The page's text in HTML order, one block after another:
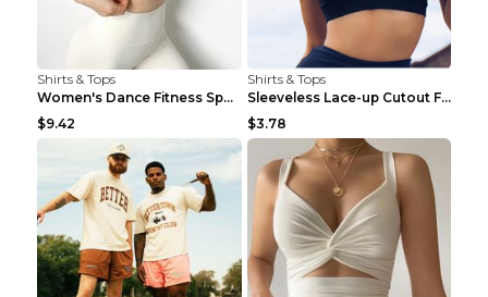
Shirts & Tops
Women's Dance Fitness Sports Underwear Shockproof ...
$9.42
Shirts & Tops
Sleeveless Lace-up Cutout Fitness Sports Vest Blac...
$3.78